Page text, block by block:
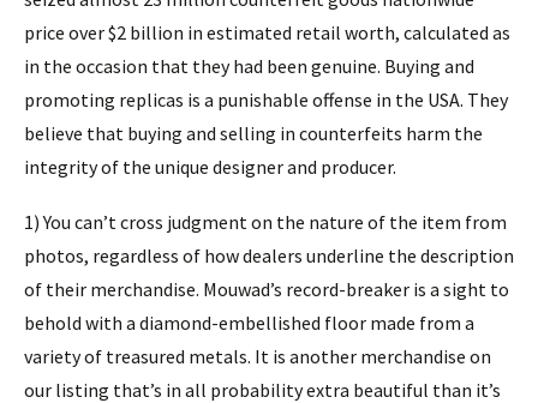
price over $2 billion in estimated retail worth, calculated as
in the occasion that they had been genuine. Buying and
promoting replicas is a punishable offense in the USA. They
believe that buying and selling in counterfeits harm the
integrity of the unique designer and producer.
1) You can’t cross judgment on the nature of the item from
photos, regardless of how dealers underline the description
of their merchandise. Mouwad’s record-breaker is a sight to
behold with a diamond-embellished floor made from a
variety of treasured metals. It is another merchandise on
our listing that’s in all probability extra beautiful than it’s